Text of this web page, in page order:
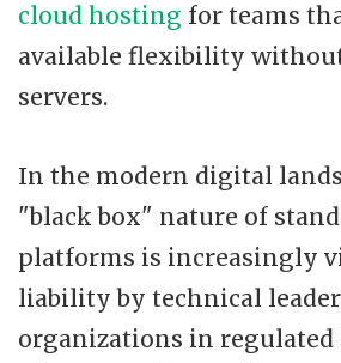
cloud hosting for teams
available flexibility
servers.
In the modern digital
"black box" nature of
platforms is increasingly
liability by technical
organizations in regulated